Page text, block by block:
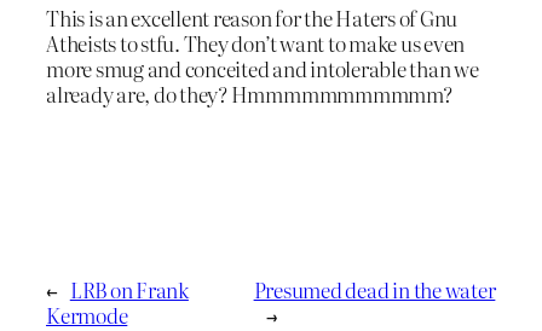
This is an excellent reason for the Haters of Gnu
Atheists to stfu. They don’t want to make us even
more smug and conceited and intolerable than we
already are, do they? Hmmmmmmmmmmm?
← LRB on Frank
Kermode
Presumed dead in the water
→